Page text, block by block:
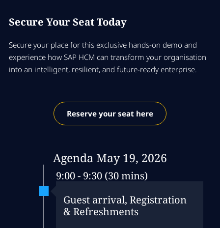
Secure Your Seat Today
Secure your place for this exclusive hands‑on demo and
experience how SAP HCM can transform your organisation
into an intelligent, resilient, and future‑ready enterprise.
Reserve your seat here
Agenda May 19, 2026
9:00 - 9:30 (30 mins)
Guest arrival, Registration
& Refreshments